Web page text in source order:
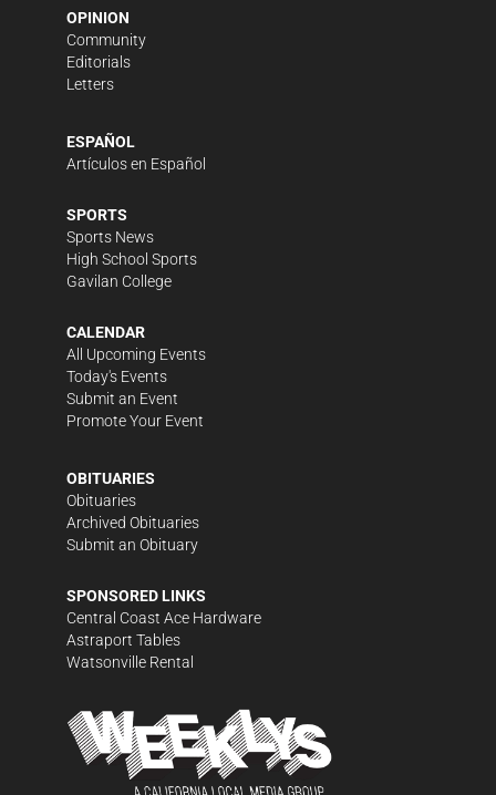
OPINION
Community
Editorials
Letters
ESPAÑOL
Artículos en Español
SPORTS
Sports News
High School Sports
Gavilan College
CALENDAR
All Upcoming Events
Today's Events
Submit an Event
Promote Your Event
OBITUARIES
Obituaries
Archived Obituaries
Submit an Obituary
SPONSORED LINKS
Central Coast Ace Hardware
Astraport Tables
Watsonville Rental